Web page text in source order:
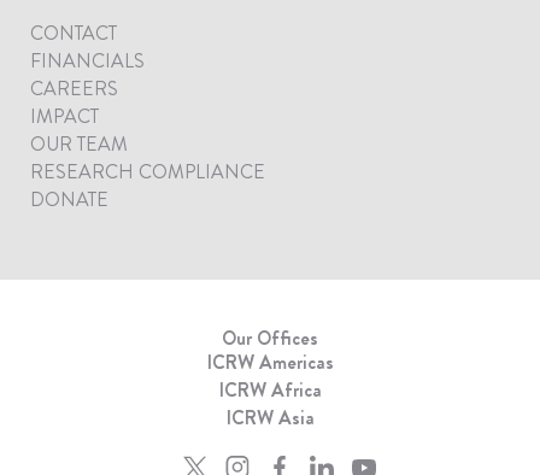
CONTACT
FINANCIALS
CAREERS
IMPACT
OUR TEAM
RESEARCH COMPLIANCE
DONATE
Our Offices
ICRW Americas
ICRW Africa
ICRW Asia